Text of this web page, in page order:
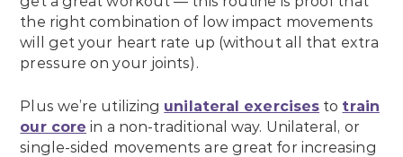
the right combination of low impact movements
will get your heart rate up (without all that extra
pressure on your joints).
Plus we’re utilizing unilateral exercises to train
our core in a non-traditional way. Unilateral, or
single-sided movements are great for increasing